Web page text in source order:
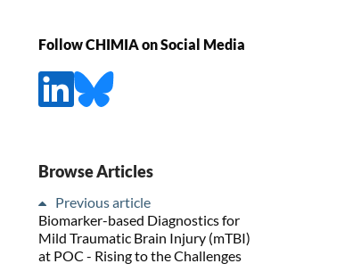
Follow CHIMIA on Social Media
Browse Articles
Previous article
Biomarker-based Diagnostics for
Mild Traumatic Brain Injury (mTBI)
at POC - Rising to the Challenges